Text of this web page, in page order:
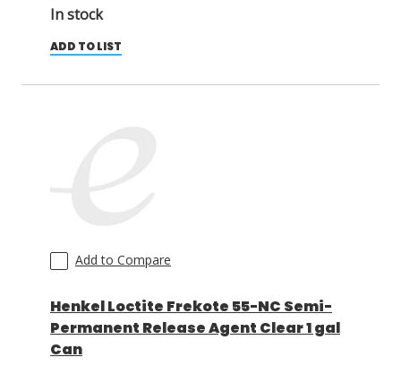
In stock
ADD TO LIST
Add to Compare
Henkel Loctite Frekote 55-NC Semi-
Permanent Release Agent Clear 1 gal
Can